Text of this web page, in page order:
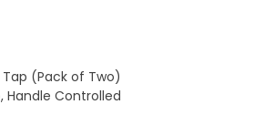
Tap (Pack of Two)
Handle Controlled